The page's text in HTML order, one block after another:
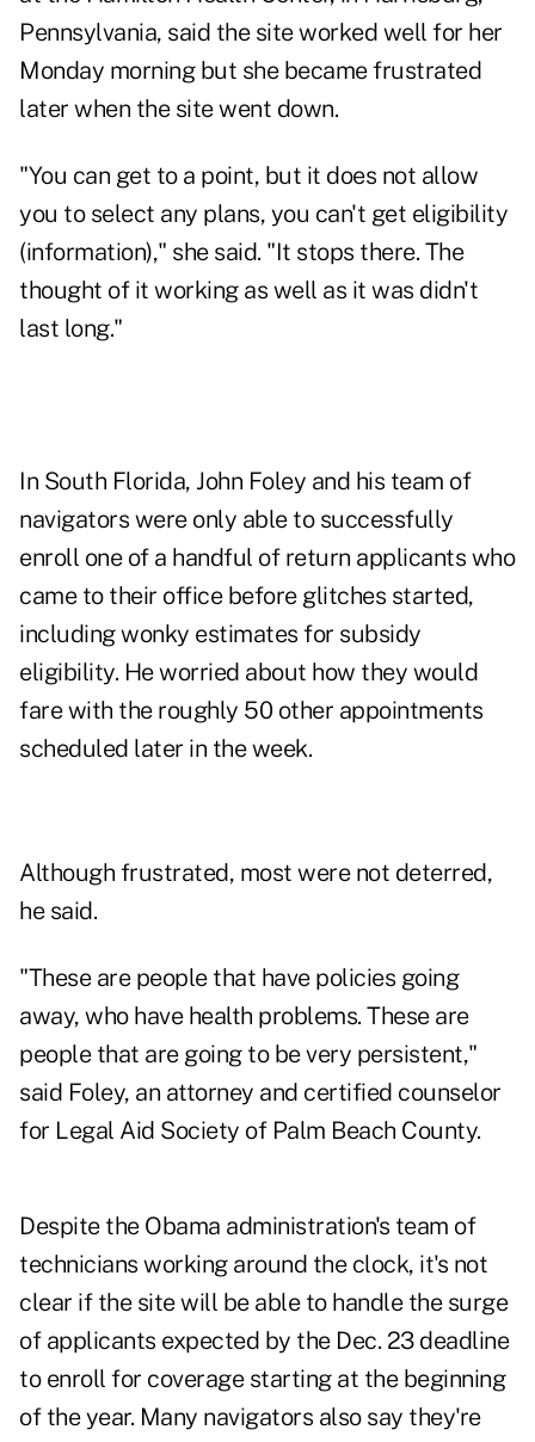
Pennsylvania, said the site worked well for her
Monday morning but she became frustrated
later when the site went down.
"You can get to a point, but it does not allow
you to select any plans, you can't get eligibility
(information)," she said. "It stops there. The
thought of it working as well as it was didn't
last long."
In South Florida, John Foley and his team of
navigators were only able to successfully
enroll one of a handful of return applicants who
came to their office before glitches started,
including wonky estimates for subsidy
eligibility. He worried about how they would
fare with the roughly 50 other appointments
scheduled later in the week.
Although frustrated, most were not deterred,
he said.
"These are people that have policies going
away, who have health problems. These are
people that are going to be very persistent,"
said Foley, an attorney and certified counselor
for Legal Aid Society of Palm Beach County.
Despite the Obama administration's team of
technicians working around the clock, it's not
clear if the site will be able to handle the surge
of applicants expected by the Dec. 23 deadline
to enroll for coverage starting at the beginning
of the year. Many navigators also say they're